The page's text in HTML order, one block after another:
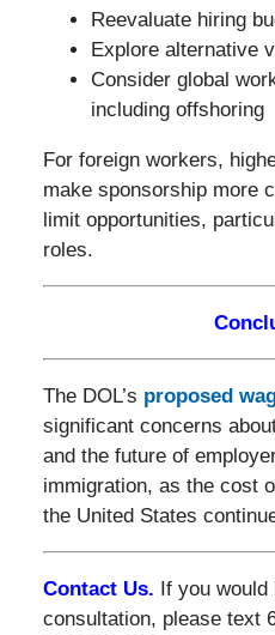
Reevaluate hiring
Explore alternative
Consider global
including offshoring
For foreign workers,
make sponsorship more
limit opportunities,
roles.
The DOL’s proposed
significant concerns
and the future of
immigration, as the cost
the United States
Contact Us. If you
consultation, please text